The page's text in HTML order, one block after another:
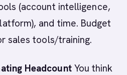
(account intelligence,
and time. Budget
sales tools/training.
HeadcountYou think